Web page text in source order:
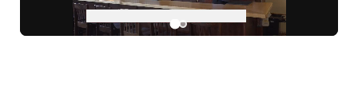
Team Alerts
On Air Team
Jobs
Region: River Country